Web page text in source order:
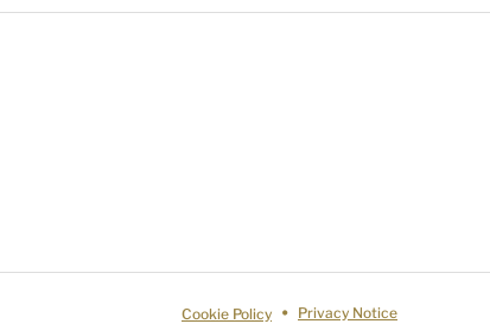
Cookie Policy Privacy Notice